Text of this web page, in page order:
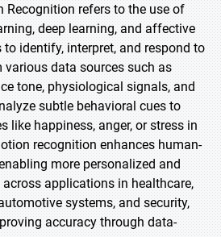
Recognition refers to the use of
deep learning, and affective
identify, interpret, and respond to
data sources such as
tone, physiological signals, and
subtle behavioral cues to
like happiness, anger, or stress in
recognition enhances human-
more personalized and
applications in healthcare,
systems, and security,
accuracy through data-